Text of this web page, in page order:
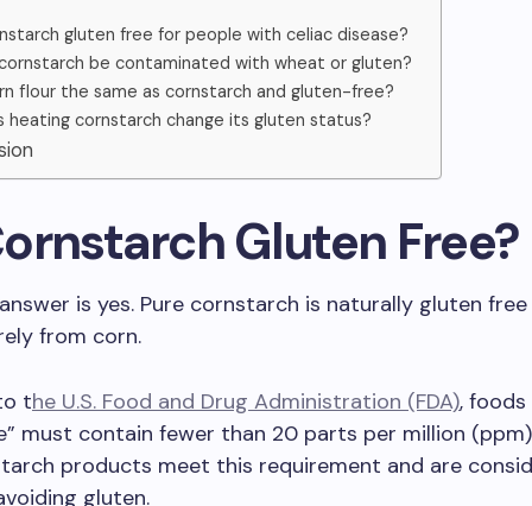
gluten free for people with celiac disease?
be contaminated with wheat or gluten?
flour the same as cornstarch and gluten-free?
heating cornstarch change its gluten status?
Gluten Free?
is yes. Pure cornstarch is naturally gluten
from corn.
the U.S. Food and Drug Administration (FDA),
must contain fewer than 20 parts per million
products meet this requirement and are
gluten.